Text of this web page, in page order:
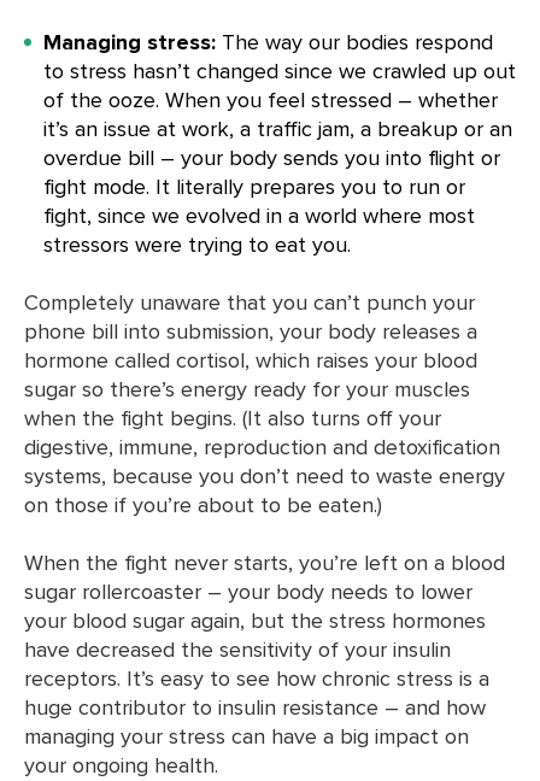
Managing stress: The way our bodies respond
to stress hasn’t changed since we crawled up out
of the ooze. When you feel stressed – whether
it’s an issue at work, a traffic jam, a breakup or an
overdue bill – your body sends you into flight or
fight mode. It literally prepares you to run or
fight, since we evolved in a world where most
stressors were trying to eat you.
Completely unaware that you can’t punch your
phone bill into submission, your body releases a
hormone called cortisol, which raises your blood
sugar so there’s energy ready for your muscles
when the fight begins. (It also turns off your
digestive, immune, reproduction and detoxification
systems, because you don’t need to waste energy
on those if you’re about to be eaten.)
When the fight never starts, you’re left on a blood
sugar rollercoaster – your body needs to lower
your blood sugar again, but the stress hormones
have decreased the sensitivity of your insulin
receptors. It’s easy to see how chronic stress is a
huge contributor to insulin resistance – and how
managing your stress can have a big impact on
your ongoing health.